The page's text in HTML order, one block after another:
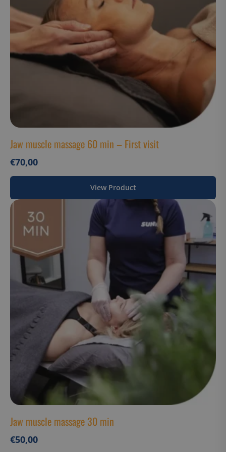
Jaw muscle massage 60 min – First visit
€70,00
View Product
Jaw muscle massage 30 min
€50,00
Strictly necessary cookies allow core website
functionality such as user login and account
management. The website cannot be used properly
without strictly necessary cookies.
Name
Provider / Domain
Cloudflare Inc.
.hs-analytics.net
.usemessages.com
Cloudflare Inc.
.hsappstatic.net
CookieScript
VISITOR_PRIVACY_METADATA
Google Privacy
Policy